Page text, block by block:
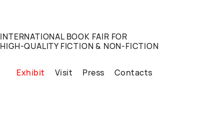
INTERNATIONAL BOOK FAIR FOR
HIGH-QUALITY FICTION & NON-FICTION
Exhibit Visit Press Contacts